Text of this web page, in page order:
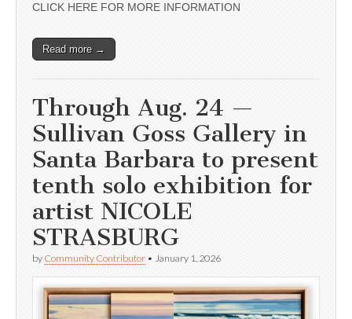
CLICK HERE FOR MORE INFORMATION
Read more →
Through Aug. 24 —
Sullivan Goss Gallery in
Santa Barbara to present
tenth solo exhibition for
artist NICOLE
STRASBURG
by Community Contributor • January 1, 2026